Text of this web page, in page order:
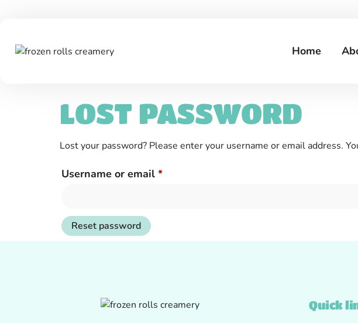
Home
LOST PASSWORD
Lost your password? Please enter your username or email address.
Username or email *
Reset password
Quick